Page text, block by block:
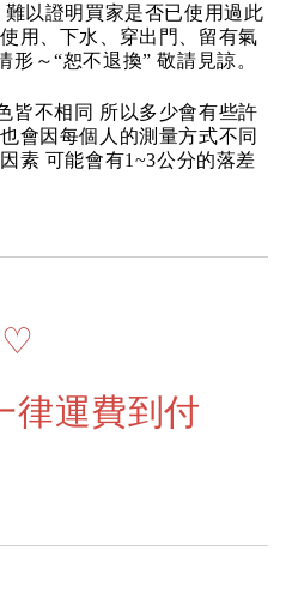
以證明買家是否已使用過此
用、下水、穿出門、留有氣
形～“恕不退換” 敬請見諒。
皆不相同 所以多少會有些許
會因每個人的測量方式不同
素 可能會有1~3公分的落差
♡
律運費到付